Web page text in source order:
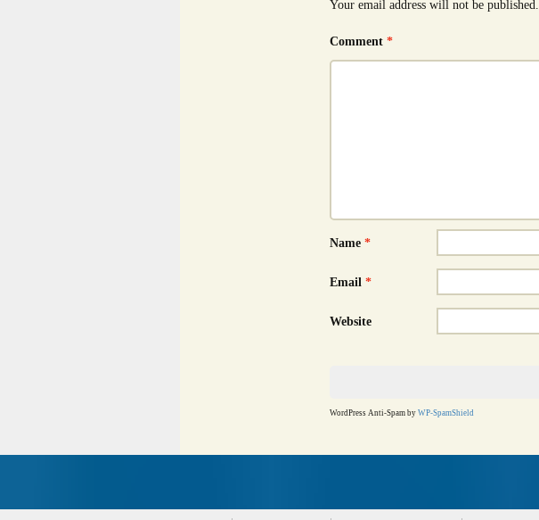
Your email address will not be published.
Comment *
Name *
Email *
Website
WordPress Anti-Spam by WP-SpamShield